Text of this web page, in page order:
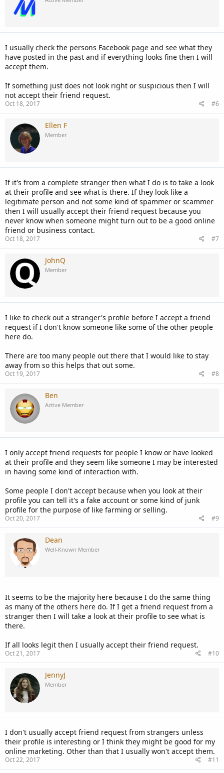
I usually check the persons Facebook page and see what they
have posted in the past and if everything looks fine then I will
accept them.
If something just does not look right or suspicious then I will
not accept their friend request.
Oct 18, 2017 #6
Ellen F
Member
If it's from a complete stranger then what I do is to take a look
at their profile and see what is there. If they look like a
legitimate person and not some kind of spammer or scammer
then I will usually accept their friend request because you
never know when someone might turn out to be a good online
friend or business contact.
Oct 18, 2017 #7
JohnQ
Member
I like to check out a stranger's profile before I accept a friend
request if I don't know someone like some of the other people
here do.
There are too many people out there that I would like to stay
away from so this helps that out some.
Oct 19, 2017 #8
Ben
Active Member
I only accept friend requests for people I know or have looked
at their profile and they seem like someone I may be interested
in having some kind of interaction with.
Some people I don't accept because when you look at their
profile you can tell it's a fake account or some kind of junk
profile for the purpose of like farming or selling.
Oct 20, 2017 #9
Dean
Well-Known Member
It seems to be the majority here because I do the same thing
as many of the others here do. If I get a friend request from a
stranger then I will take a look at their profile to see what is
there.
If all looks legit then I usually accept their friend request.
Oct 21, 2017 #10
JennyJ
Member
I don't usually accept friend request from strangers unless
their profile is interesting or I think they might be good for my
online marketing. Other than that I usually won't accept them.
Oct 22, 2017 #11